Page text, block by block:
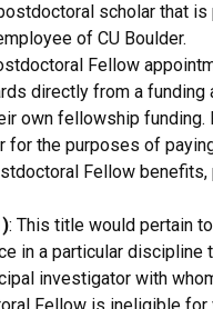
scholar that
of CU Boulder.
Fellow
directly from a funding
own fellowship
for the purposes of
Fellow
: This title would pertain
in a particular discipline
investigator with